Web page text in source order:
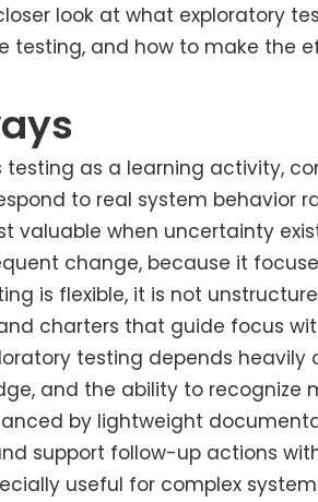
look at what exploratory
testing, and how to make the
testing as a learning activity,
to real system behavior
valuable when uncertainty
change, because it
is flexible, it is not
charters that guide focus
testing depends heavily
and the ability to recognize
by lightweight
support follow-up actions
useful for complex